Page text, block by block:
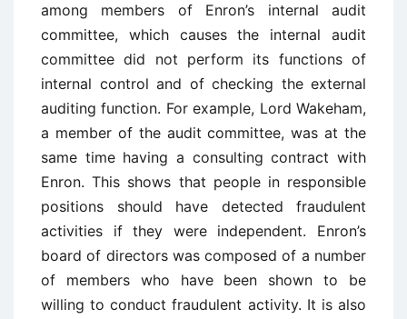
among members of Enron’s internal audit
committee, which causes the internal audit
committee did not perform its functions of
internal control and of checking the external
auditing function. For example, Lord Wakeham,
a member of the audit committee, was at the
same time having a consulting contract with
Enron. This shows that people in responsible
positions should have detected fraudulent
activities if they were independent. Enron’s
board of directors was composed of a number
of members who have been shown to be
willing to conduct fraudulent activity. It is also